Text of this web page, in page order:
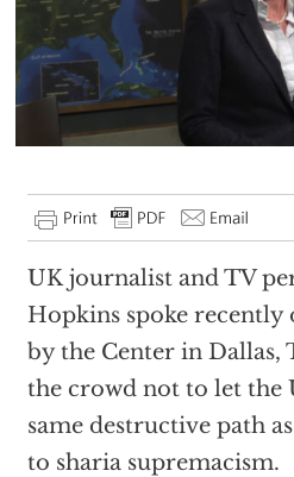
UK journalist and TV
Hopkins spoke recently
by the Center in Dallas,
the crowd not to let the
same destructive path
to sharia supremacism.